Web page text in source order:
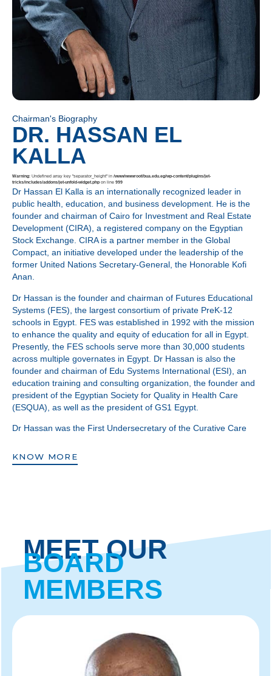
Chairman's Biography
DR. HASSAN EL
KALLA
Warning: Undefined array key "separator_height" in /www/wwwroot/bua.edu.eg/wp-content/plugins/jet-
tricks/includes/addons/jet-unfold-widget.php on line 999
Dr Hassan El Kalla is an internationally recognized leader in
public health, education, and business development. He is the
founder and chairman of Cairo for Investment and Real Estate
Development (CIRA), a registered company on the Egyptian
Stock Exchange. CIRA is a partner member in the Global
Compact, an initiative developed under the leadership of the
former United Nations Secretary-General, the Honorable Kofi
Anan.
Dr Hassan is the founder and chairman of Futures Educational
Systems (FES), the largest consortium of private PreK-12
schools in Egypt. FES was established in 1992 with the mission
to enhance the quality and equity of education for all in Egypt.
Presently, the FES schools serve more than 30,000 students
across multiple governates in Egypt. Dr Hassan is also the
founder and chairman of Edu Systems International (ESI), an
education training and consulting organization, the founder and
president of the Egyptian Society for Quality in Health Care
(ESQUA), as well as the president of GS1 Egypt.
Dr Hassan was the First Undersecretary of the Curative Care
a key member of the Health Policy Committee which laid the
foundation for health sector reform in Egypt and the
Board of Trustees of the Egyptian Society of Cultural Exchange
(AFS Egypt), an organization providing approximately 12,000
grants annually to facilitate the achievement of peace,
brotherhood, and enlightened dialogues around the world.
In the launching of BUC, Dr Hassan’s vision has been to serve,
the people of his beloved Egypt and beyond.
KNOW MORE
MEET OUR
BOARD
MEMBERS